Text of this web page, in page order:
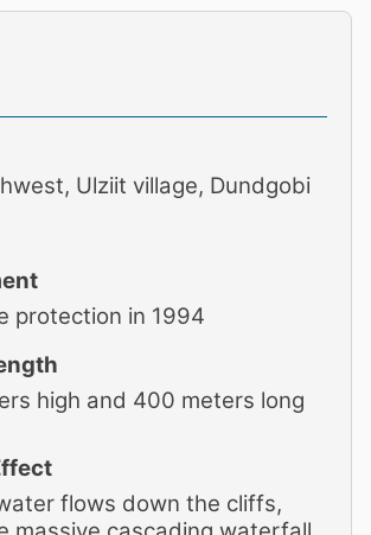
Ulziit village, Dundgobi
protection in 1994
high and 400 meters long
flows down the cliffs,